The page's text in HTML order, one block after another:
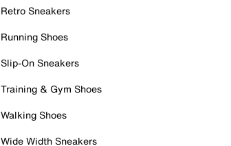
Retro Sneakers
Running Shoes
Slip-On Sneakers
Training & Gym Shoes
Walking Shoes
Wide Width Sneakers